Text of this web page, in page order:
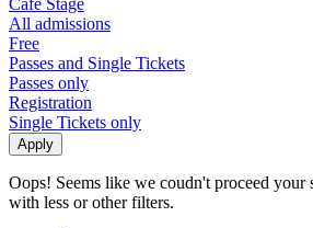
All admissions
Free
Passes and Single Tickets
Passes only
Registration
Single Tickets only
Oops! Seems like we coudn't proceed your
with less or other filters.